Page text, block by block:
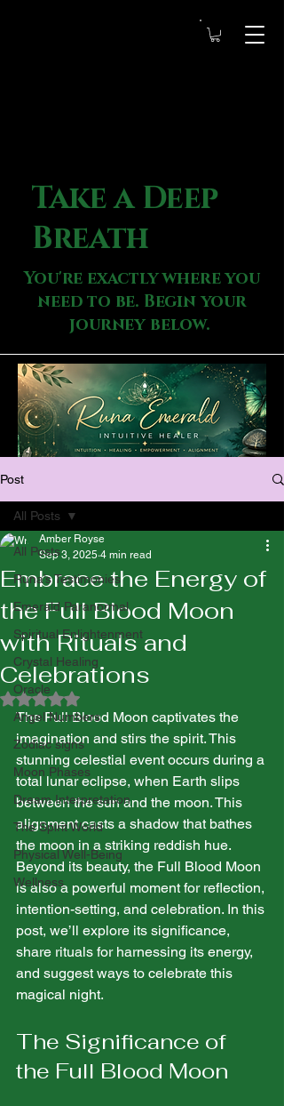
Take a Deep
Breath
You're exactly where you
need to be. Begin your
journey below.
Post
All Posts
Runa’s Testimonies
Emerald Paranormal
Spiritual Enlightenment
Crystal Healing
Oracle
Angel Numbers
Zodiac signs
Moon Phases
Dream Interpretation
The Spirit World
Physical Well-Being
Wellness
All Posts
Embrace the Energy of
the Full Blood Moon
with Rituals and
Celebrations
Amber Royse
Sep 3, 2025 4 min read
Rated NaN out of 5 stars.
The Full Blood Moon captivates the
imagination and stirs the spirit. This
stunning celestial event occurs during a
total lunar eclipse, when Earth slips
between the sun and the moon. This
alignment casts a shadow that bathes
the moon in a striking reddish hue.
Beyond its beauty, the Full Blood Moon
is also a powerful moment for reflection,
intention-setting, and celebration. In this
post, we’ll explore its significance,
share rituals for harnessing its energy,
and suggest ways to celebrate this
magical night.
The Significance of
the Full Blood Moon